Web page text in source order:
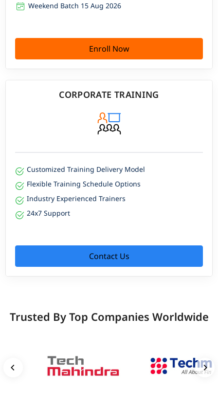
Weekend Batch 15 Aug 2026
Enroll Now
CORPORATE TRAINING
Customized Training Delivery Model
Flexible Training Schedule Options
Industry Experienced Trainers
24x7 Support
Contact Us
Trusted By Top Companies Worldwide